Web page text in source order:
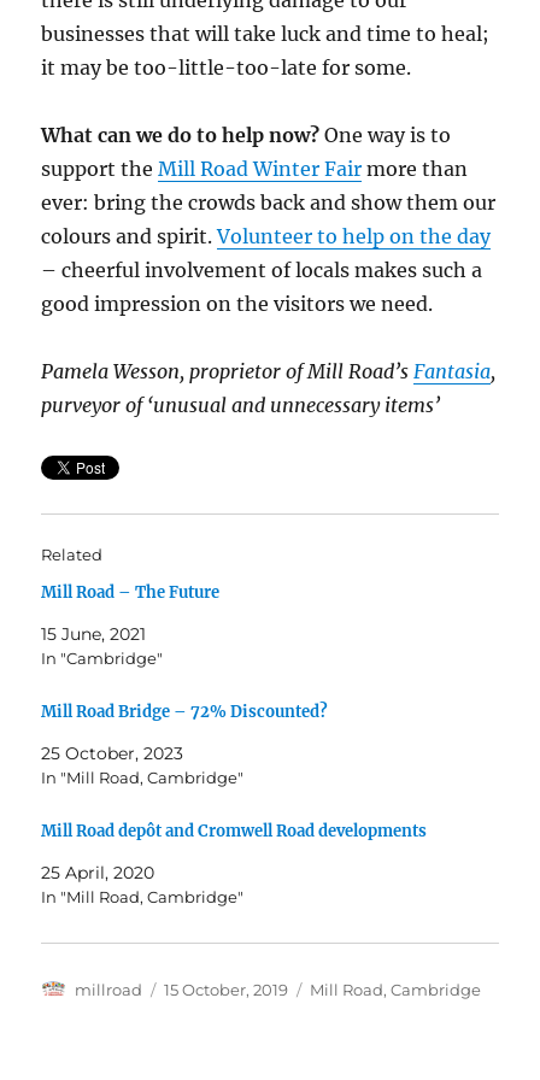
businesses that will take luck and time to heal;
it may be too-little-too-late for some.
What can we do to help now? One way is to
support theMill Road Winter Fair more than
ever: bring the crowds back and show them our
colours and spirit.Volunteer to help on the day
– cheerful involvement of locals makes such a
good impression on the visitors we need.
Pamela Wesson, proprietor of Mill Road’sFantasia,
purveyor of ‘unusual and unnecessary items’
Related
Mill Road – The Future
15 June, 2021
In "Cambridge"
Mill Road Bridge – 72% Discounted?
25 October, 2023
In "Mill Road, Cambridge"
Mill Road depôt and Cromwell Road developments
25 April, 2020
In "Mill Road, Cambridge"
Author
millroad
Posted
15 October, 2019 Categories
Mill Road, Cambridge